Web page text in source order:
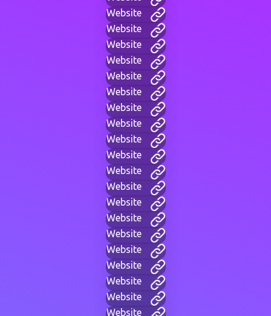
Website
Website
Website
Website
Website
Website
Website
Website
Website
Website
Website
Website
Website
Website
Website
Website
Website
Website
Website
Website